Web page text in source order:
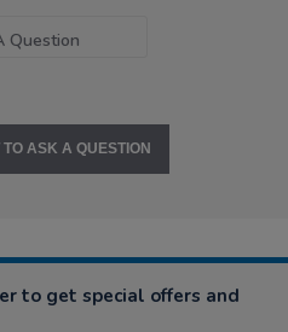
Question
TO ASK A QUESTION
to get special offers and